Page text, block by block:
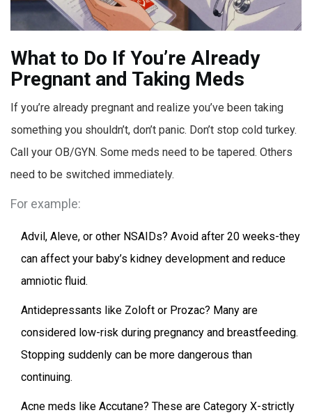
What to Do If You’re Already
Pregnant and Taking Meds
If you’re already pregnant and realize you’ve been taking
something you shouldn’t, don’t panic. Don’t stop cold turkey.
Call your OB/GYN. Some meds need to be tapered. Others
need to be switched immediately.
For example:
Advil, Aleve, or other NSAIDs? Avoid after 20 weeks-they
can affect your baby’s kidney development and reduce
amniotic fluid.
Antidepressants like Zoloft or Prozac? Many are
considered low-risk during pregnancy and breastfeeding.
Stopping suddenly can be more dangerous than
continuing.
Acne meds like Accutane? These are Category X-strictly